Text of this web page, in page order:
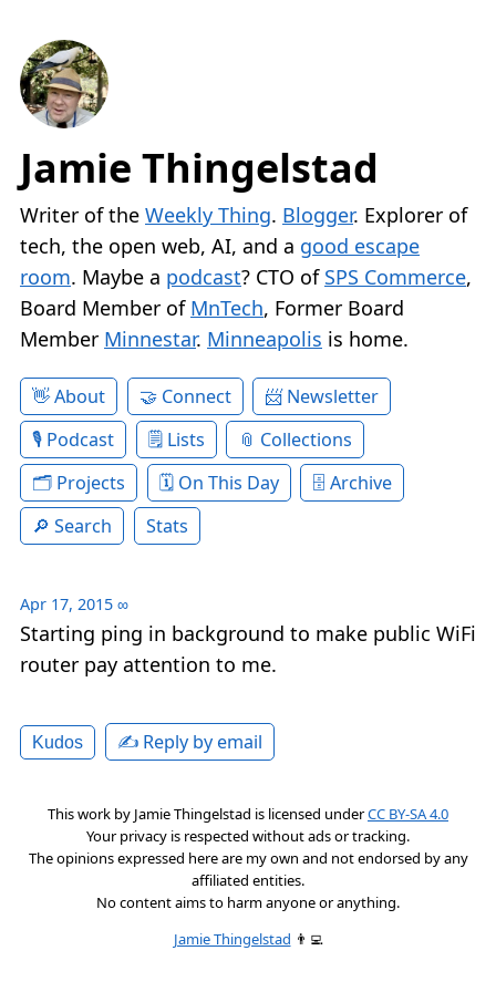
Jamie Thingelstad
Writer of the Weekly Thing. Blogger. Explorer of
tech, the open web, AI, and a good escape
room. Maybe a podcast? CTO of SPS Commerce,
Board Member of MnTech, Former Board
Member Minnestar. Minneapolis is home.
About Connect
Newsletter
Podcast
Lists
Collections
Projects
On This Day
Archive
Search
Stats
Apr 17, 2015 ∞
Starting ping in background to make public WiFi
router pay attention to me.
Kudos ✍️ Reply by email
This work by Jamie Thingelstad is licensed underCC BY-SA 4.0
Your privacy is respected without ads or tracking.
The opinions expressed here are my own and not endorsed by any
affiliated entities.
No content aims to harm anyone or anything.
Jamie Thingelstad 👨‍💻